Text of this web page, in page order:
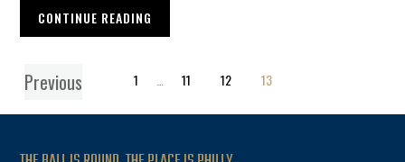
CONTINUE READING
Previous 1 … 11 12 13